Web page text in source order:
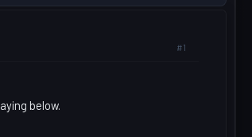
#1
below.